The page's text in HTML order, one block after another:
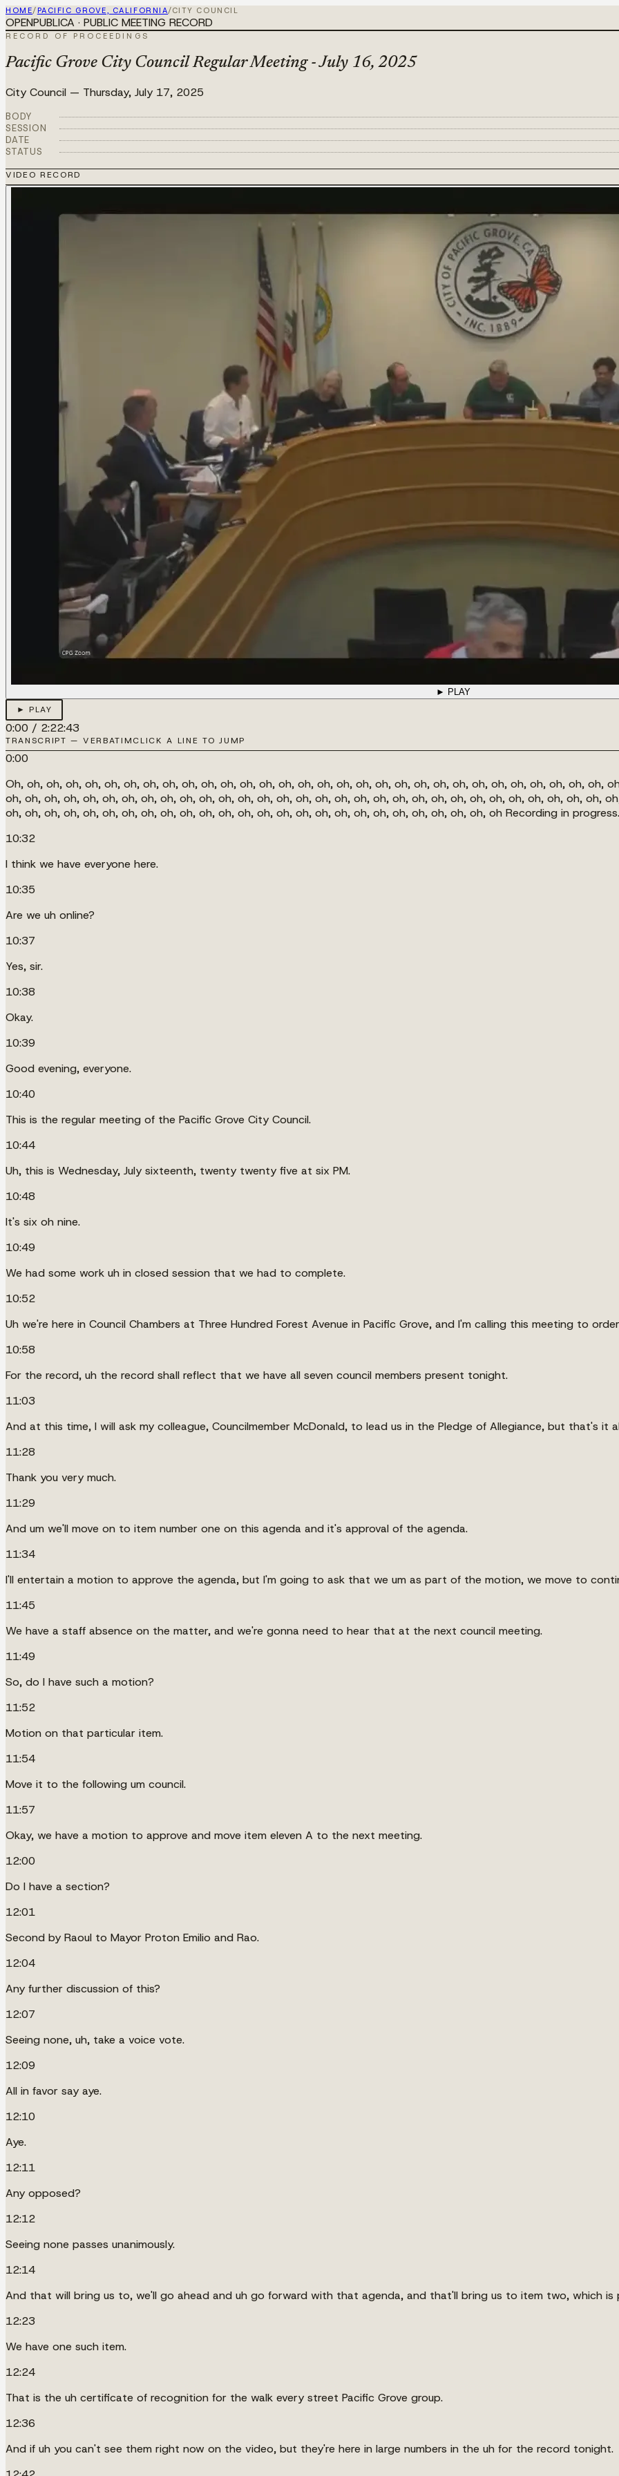
HOME/ PACIFIC GROVE, CALIFORNIA/CITY COUNCIL
OPENPUBLICA · PUBLIC MEETING RECORD
RECORD OF PROCEEDINGS
Pacific Grove City Council Regular Meeting - July 16, 2025
City Council — Thursday, July 17, 2025
BODY
SESSION
DATE
STATUS
VIDEO RECORD
► PLAY
► PLAY
0:00 / 2:22:43
TRANSCRIPT — VERBATIMCLICK A LINE TO JUMP
0:00
Oh, oh, oh, oh, oh, oh, oh, oh, oh, oh, oh, oh, oh, oh, oh, oh, oh, oh, oh, oh, oh, oh, oh, oh, oh, oh, oh, oh, oh, oh, oh,
oh, oh, oh, oh, oh, oh, oh, oh, oh, oh, oh, oh, oh, oh, oh, oh, oh, oh, oh, oh, oh, oh, oh, oh, oh, oh, oh, oh, oh, oh, oh,
oh, oh, oh, oh, oh, oh, oh, oh, oh, oh, oh, oh, oh, oh, oh, oh, oh, oh, oh, oh, oh, oh, oh, oh, oh, oh Recording in progress.
10:32
I think we have everyone here.
10:35
Are we uh online?
10:37
Yes, sir.
10:38
Okay.
10:39
Good evening, everyone.
10:40
This is the regular meeting of the Pacific Grove City Council.
10:44
Uh, this is Wednesday, July sixteenth, twenty twenty five at six PM.
10:48
It's six oh nine.
10:49
We had some work uh in closed session that we had to complete.
10:52
Uh we're here in Council Chambers at Three Hundred Forest Avenue in Pacific Grove, and I'm calling this meeting to
10:58
For the record, uh the record shall reflect that we have all seven council members present tonight.
11:03
And at this time, I will ask my colleague, Councilmember McDonald, to lead us in the Pledge of Allegiance, but that's it
11:28
Thank you very much.
11:29
And um we'll move on to item number one on this agenda and it's approval of the agenda.
11:34
I'll entertain a motion to approve the agenda, but I'm going to ask that we um as part of the motion, we move to
11:45
We have a staff absence on the matter, and we're gonna need to hear that at the next council meeting.
11:49
So, do I have such a motion?
11:52
Motion on that particular item.
11:54
Move it to the following um council.
11:57
Okay, we have a motion to approve and move item eleven A to the next meeting.
12:00
Do I have a section?
12:01
Second by Raoul to Mayor Proton Emilio and Rao.
12:04
Any further discussion of this?
12:07
Seeing none, uh, take a voice vote.
12:09
All in favor say aye.
12:10
Aye.
12:11
Any opposed?
12:12
Seeing none passes unanimously.
12:14
And that will bring us to, we'll go ahead and uh go forward with that agenda, and that'll bring us to item two, which is
12:23
We have one such item.
12:24
That is the uh certificate of recognition for the walk every street Pacific Grove group.
12:36
And if uh you can't see them right now on the video, but they're here in large numbers in the uh for the record tonight.